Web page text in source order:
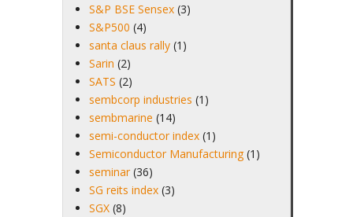
S&P BSE Sensex (3)
S&P500 (4)
santa claus rally (1)
Sarin (2)
SATS (2)
sembcorp industries (1)
sembmarine (14)
semi-conductor index (1)
Semiconductor Manufacturing (1)
seminar (36)
SG reits index (3)
SGX (8)